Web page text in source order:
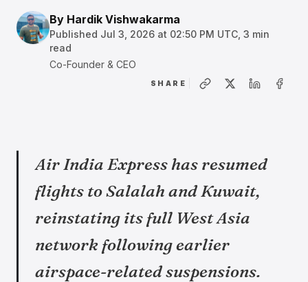
By Hardik Vishwakarma
Published Jul 3, 2026 at 02:50 PM UTC 3 min
read
Co-Founder & CEO
SHARE
Air India Express has resumed
flights to Salalah and Kuwait,
reinstating its full West Asia
network following earlier
airspace-related suspensions.